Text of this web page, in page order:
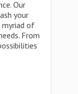
Our
your
of
From